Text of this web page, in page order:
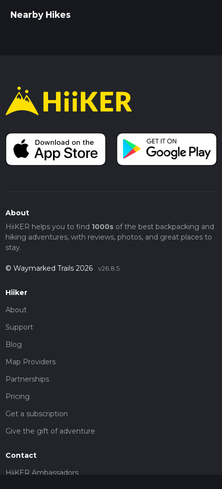
Nearby Hikes
About
HiiKER helps you to find 1000sof the best backpacking and
hiking adventures, with reviews, photos, and great places to
stay.
© Waymarked Trails 2026 v26.8.5
Hiiker
About
Support
Blog
Map Providers
Partnerships
Pricing
Get a subscription
Give the gift of adventure
Contact
HiiKER Ambassadors